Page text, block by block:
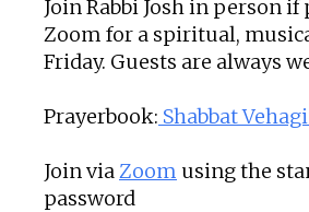
Join Rabbi Josh in person if
Zoom for a spiritual,
Friday. Guests are always
Prayerbook: Shabbat
Join via Zoom using the
password